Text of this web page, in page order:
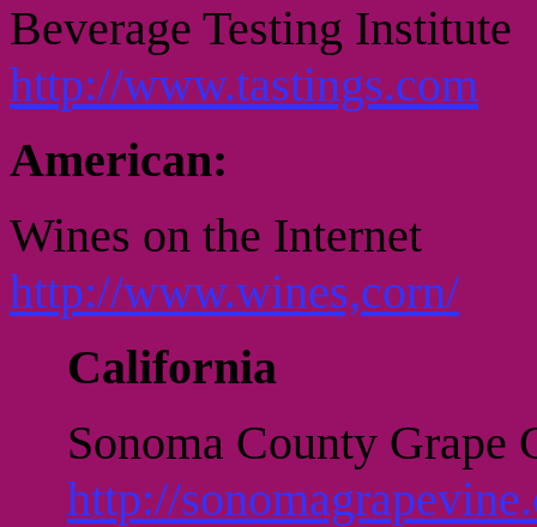
Beverage Testing Institute
http://www.tastings.com
American:
Wines on the Internet
http://www.wines,corn/
California
Sonoma County Grape
http://